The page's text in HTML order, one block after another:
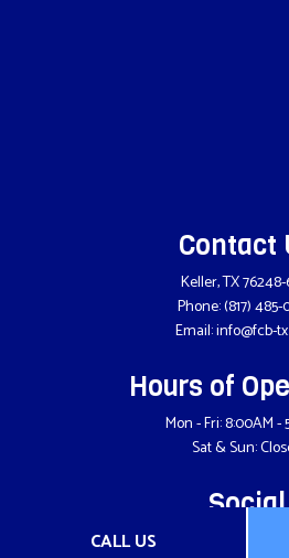
CALL US
Contact
Keller, TX 76248-
Phone:(817)
Email: info@fcb-
Hours of
Mon - Fri: 8:00AM -
Sat & Sun:
Social